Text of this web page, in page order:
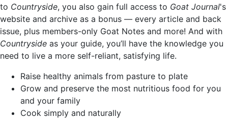
to Countryside, you also gain full access to Goat Journal's
website and archive as a bonus — every article and back
issue, plus members-only Goat Notes and more! And with
Countryside as your guide, you’ll have the knowledge you
need to live a more self-reliant, satisfying life.
Raise healthy animals from pasture to plate
Grow and preserve the most nutritious food for you
and your family
Cook simply and naturally